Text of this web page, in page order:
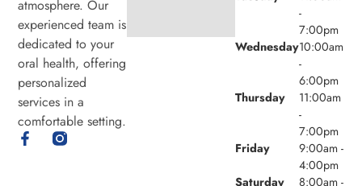
atmosphere. Our
experienced team is
dedicated to your
oral health, offering
personalized
services in a
comfortable setting.
-
7:00pm
Wednesday10:00am
-
6:00pm
Thursday
11:00am
-
7:00pm
Friday
9:00am -
4:00pm
Saturday
8:00am -